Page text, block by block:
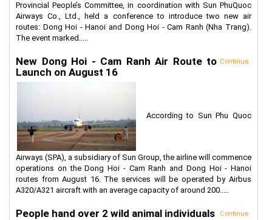
Provincial People’s Committee, in coordination with Sun PhuQuoc
Airways Co., Ltd., held a conference to introduce two new air
routes: Dong Hoi - Hanoi and Dong Hoi - Cam Ranh (Nha Trang).
The event marked.....
Continue
New Dong Hoi - Cam Ranh Air Route to
Launch on August 16
According to Sun Phu Quoc
Airways (SPA), a subsidiary of Sun Group, the airline will commence
operations on the Dong Hoi - Cam Ranh and Dong Hoi - Hanoi
routes from August 16. The services will be operated by Airbus
A320/A321 aircraft with an average capacity of around 200.....
Continue
People hand over 2 wild animal individuals